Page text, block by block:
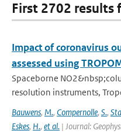
First 2702 results
Impact of coronavirus
assessed using
Spaceborne
resolution instruments,
Bauwens, M., Compernolle, S.,
Eskes, H., et al. | Journal: